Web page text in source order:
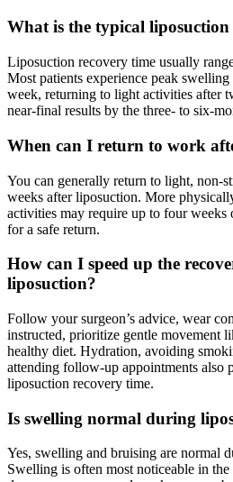
What is the typical liposuction
Liposuction recovery time usually
Most patients experience peak
week, returning to light activities after
near-final results by the three- to six-
When can I return to work
You can generally return to light, non-
weeks after liposuction. More
activities may require up to four weeks
for a safe return.
How can I speed up the
liposuction?
Follow your surgeon’s advice, wear
instructed, prioritize gentle movement
healthy diet. Hydration, avoiding
attending follow-up appointments also
liposuction recovery time.
Is swelling normal during
Yes, swelling and bruising are normal
Swelling is often most noticeable in